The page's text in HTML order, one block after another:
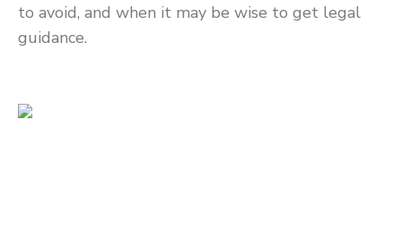
to avoid, and when it may be wise to get legal
guidance.